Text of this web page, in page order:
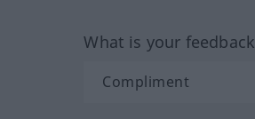
What is your